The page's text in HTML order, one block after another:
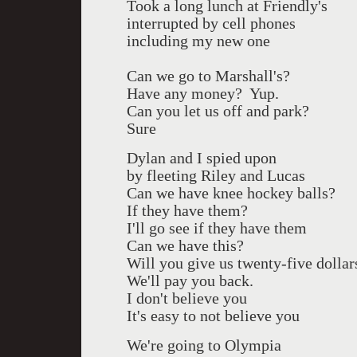
Took a long lunch at Friendly's
interrupted by cell phones
including my new one
Can we go to Marshall's?
Have any money? Yup.
Can you let us off and park?
Sure
Dylan and I spied upon
by fleeting Riley and Lucas
Can we have knee hockey balls?
If they have them?
I'll go see if they have them
Can we have this?
Will you give us twenty-five
We'll pay you back.
I don't believe you
It's easy to not believe you
We're going to Olympia